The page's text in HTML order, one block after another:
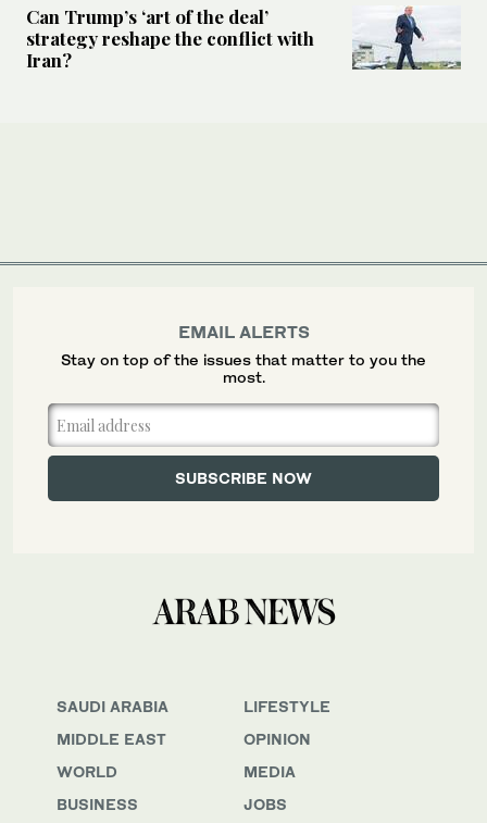
Can Trump’s ‘art of the deal’
strategy reshape the conflict with
Iran?
SAUDI ARABIA
MIDDLE EAST
WORLD
BUSINESS
LIFESTYLE
OPINION
MEDIA
JOBS
EMAIL ALERTS
Stay on top of the issues that matter to you the
most.